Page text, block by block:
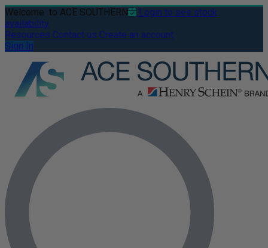
Welcome to ACE SOUTHERN
Login to see stock
availability
Resources Contact us Create an account
Sign In